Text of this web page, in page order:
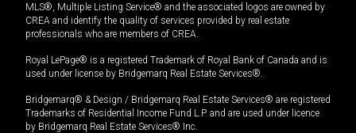
MLS®, Multiple Listing Service® and the associated logos are owned by
CREA and identify the quality of services provided by real estate
professionals who are members of CREA.
Royal LePage® is a registered Trademark of Royal Bank of Canada and is
used under license by Bridgemarq Real Estate Services®.
Bridgemarq® & Design / Bridgemarq Real Estate Services® are registered
Trademarks of Residential Income Fund L.P. and are used under licence
by Bridgemarq Real Estate Services® Inc.